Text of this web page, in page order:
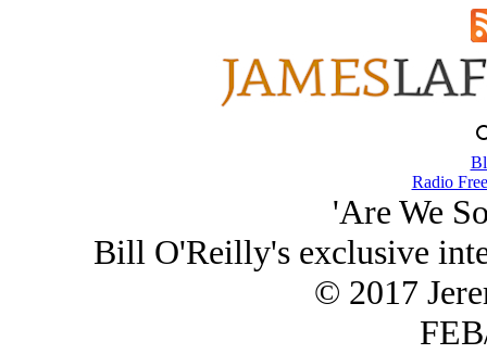
Radio
'Are We
Bill O'Reilly's exclusive
© 2017